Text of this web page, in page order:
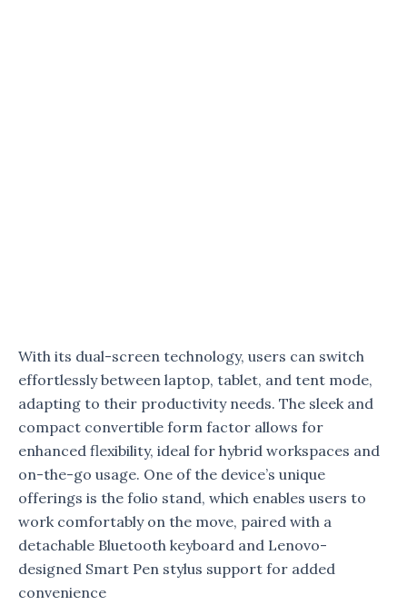
With its dual-screen technology, users can switch
effortlessly between laptop, tablet, and tent mode,
adapting to their productivity needs. The sleek and
compact convertible form factor allows for
enhanced flexibility, ideal for hybrid workspaces and
on-the-go usage. One of the device’s unique
offerings is the folio stand, which enables users to
work comfortably on the move, paired with a
detachable Bluetooth keyboard and Lenovo-
designed Smart Pen stylus support for added
convenience